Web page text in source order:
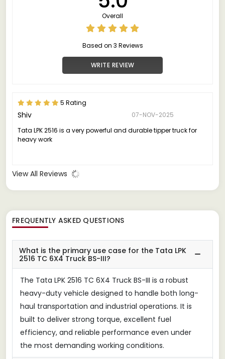
Overall
Based on 3 Reviews
WRITE REVIEW
5 Rating
Shiv
07-NOV-2025
Tata LPK 2516 is a very powerful and durable tipper truck for
heavy work
View All Reviews
FREQUENTLY ASKED QUESTIONS
What is the primary use case for the Tata LPK
2516 TC 6X4 Truck BS-III?
The Tata LPK 2516 TC 6X4 Truck BS-III is a robust
heavy-duty vehicle designed to handle both long-
haul transportation and industrial operations. It is
built to deliver strong torque, excellent fuel
efficiency, and reliable performance even under
the most demanding working conditions.